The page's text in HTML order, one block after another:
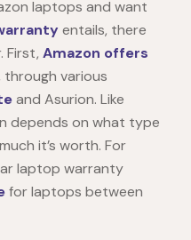
laptops and want
entails, there
First, Amazon offers
through various
and Asurion. Like
depends on what type
it’s worth. For
laptop warranty
for laptops between